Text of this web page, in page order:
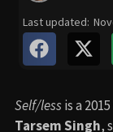
Last updated:
Self/lessis a
Tarsem Singh,